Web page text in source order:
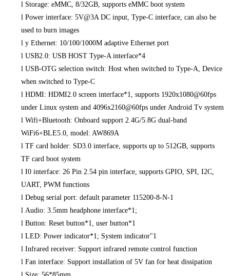
l Storage: eMMC, 8/32GB, supports eMMC boot system
l Power interface: 5V@3A DC input, Type-C interface, can also be
used to burn images
l y Ethernet: 10/100/1000M adaptive Ethernet port
l USB2.0: USB HOST Type-A interface*4
l USB-OTG selection switch: Host when switched to Type-A, Device
when switched to Type-C
l HDMI: HDMI2.0 screen interface*1, supports 1920x1080@60fps
under Linux system and 4096x2160@60fps under Android Tv system
l Wifi+Bluetooth: Onboard support 2.4G/5.8G dual-band
WiFi6+BLE5.0, model: AW869A
l TF card holder: SD3.0 interface, supports up to 512GB, supports
TF card boot system
l I0 interface: 26 Pin 2.54 pin interface, supports GPIO, SPI, I2C,
UART, PWM functions
l Debug serial port: default parameter 115200-8-N-1
l Audio: 3.5mm headphone interface*1;
l Button: Reset button*1, user button*1
l LED: Power indicator*1; System indicator"1
l Infrared receiver: Support infrared remote control function
l Fan interface: Support installation of 5V fan for heat dissipation